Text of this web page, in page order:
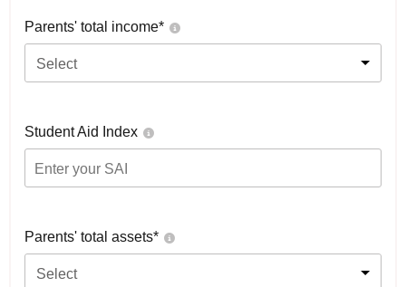
Parents' total income*
Select
Student Aid Index
Parents' total assets*
Select